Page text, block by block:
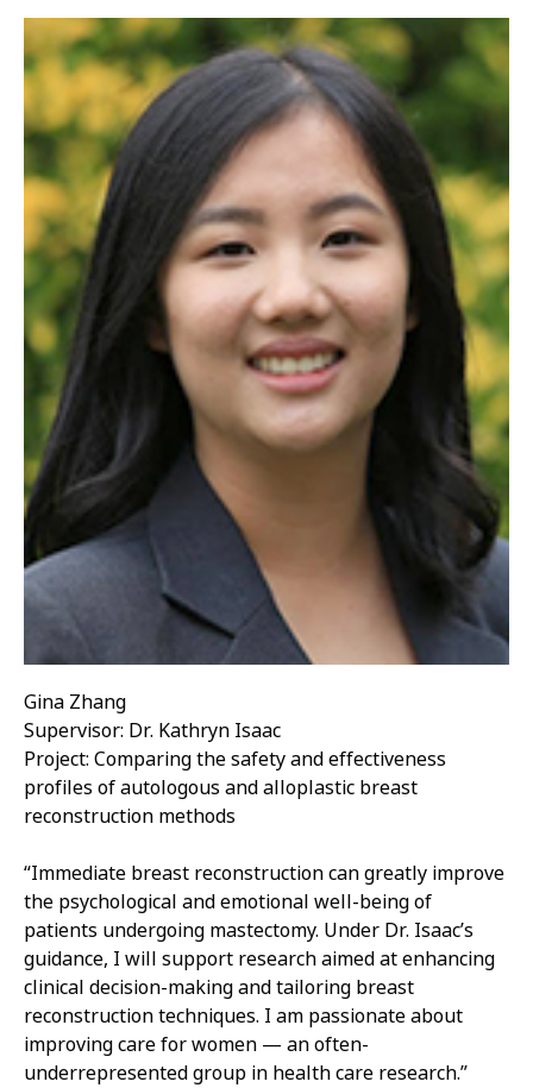
Gina Zhang
Supervisor: Dr. Kathryn Isaac
Project: Comparing the safety and effectiveness
profiles of autologous and alloplastic breast
reconstruction methods
“Immediate breast reconstruction can greatly improve
the psychological and emotional well-being of
patients undergoing mastectomy. Under Dr. Isaac’s
guidance, I will support research aimed at enhancing
clinical decision-making and tailoring breast
reconstruction techniques. I am passionate about
improving care for women — an often-
underrepresented group in health care research.”